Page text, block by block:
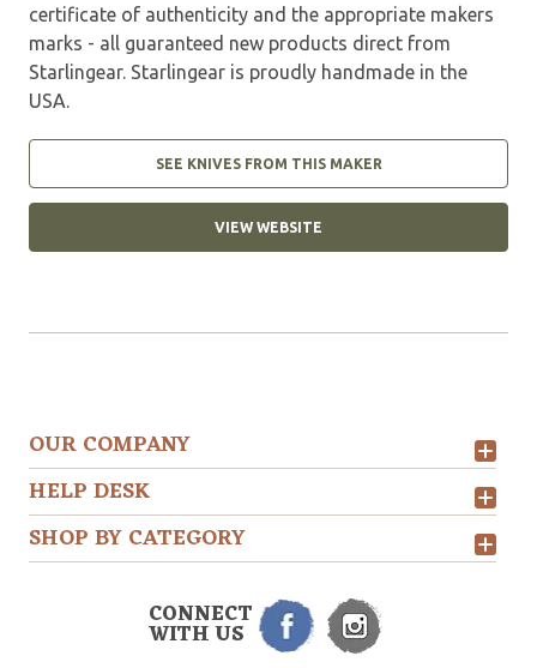
certificate of authenticity and the appropriate makers
marks - all guaranteed new products direct from
Starlingear. Starlingear is proudly handmade in the
USA.
SEE KNIVES FROM THIS MAKER
VIEW WEBSITE
OUR COMPANY
HELP DESK
SHOP BY CATEGORY
CONNECT
WITH US